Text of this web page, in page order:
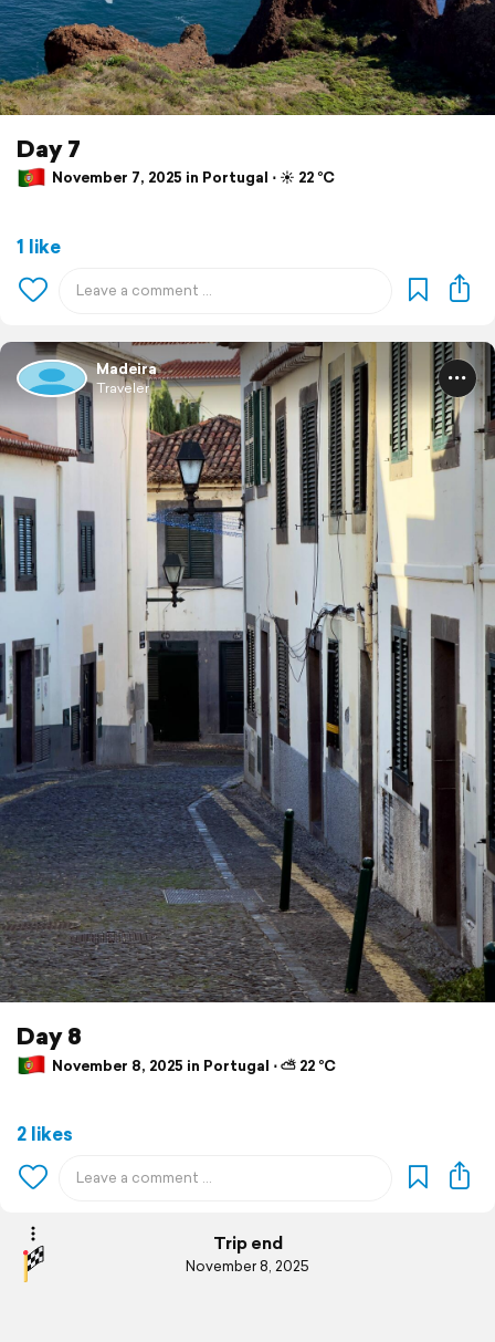
Day 7
November 7, 2025 in Portugal ⋅ ☀️ 22 °C
1 like
Madeira
Traveler
Day 8
November 8, 2025 in Portugal ⋅ ⛅ 22 °C
2 likes
Trip end
November 8, 2025